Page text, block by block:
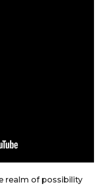
realm of possibility